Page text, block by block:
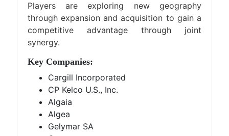
Players are exploring new geography
through expansion and acquisition to gain a
competitive advantage through joint
synergy.
Key Companies:
Cargill Incorporated
CP Kelco U.S., Inc.
Algaia
Algea
Gelymar SA